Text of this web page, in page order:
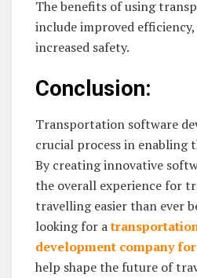
The benefits of using
include improved
increased safety.
Conclusion:
Transportation software
crucial process in enabling
By creating innovative
the overall experience for
travelling easier than ever
looking for a
development company
help shape the future of